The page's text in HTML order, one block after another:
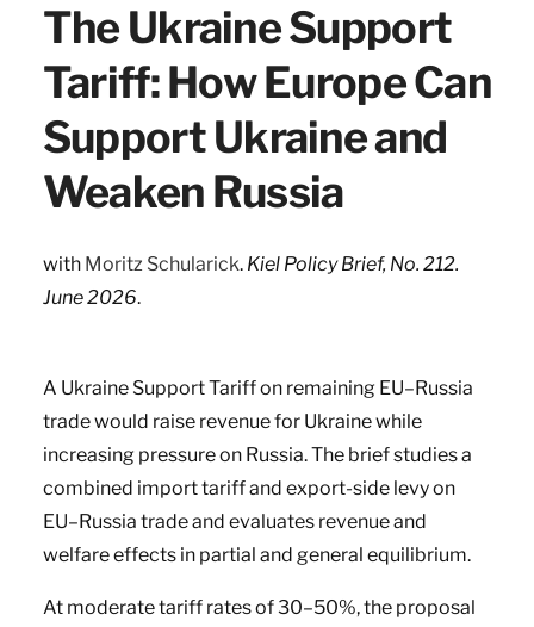
The Ukraine Support
Tariff: How Europe Can
Support Ukraine and
Weaken Russia
with Moritz Schularick. Kiel Policy Brief, No. 212.
June 2026.
A Ukraine Support Tariff on remaining EU–Russia
trade would raise revenue for Ukraine while
increasing pressure on Russia. The brief studies a
combined import tariff and export-side levy on
EU–Russia trade and evaluates revenue and
welfare effects in partial and general equilibrium.
At moderate tariff rates of 30–50%, the proposal